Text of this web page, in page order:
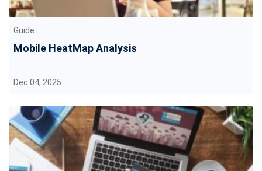
Guide
Mobile HeatMap Analysis
Dec 04, 2025